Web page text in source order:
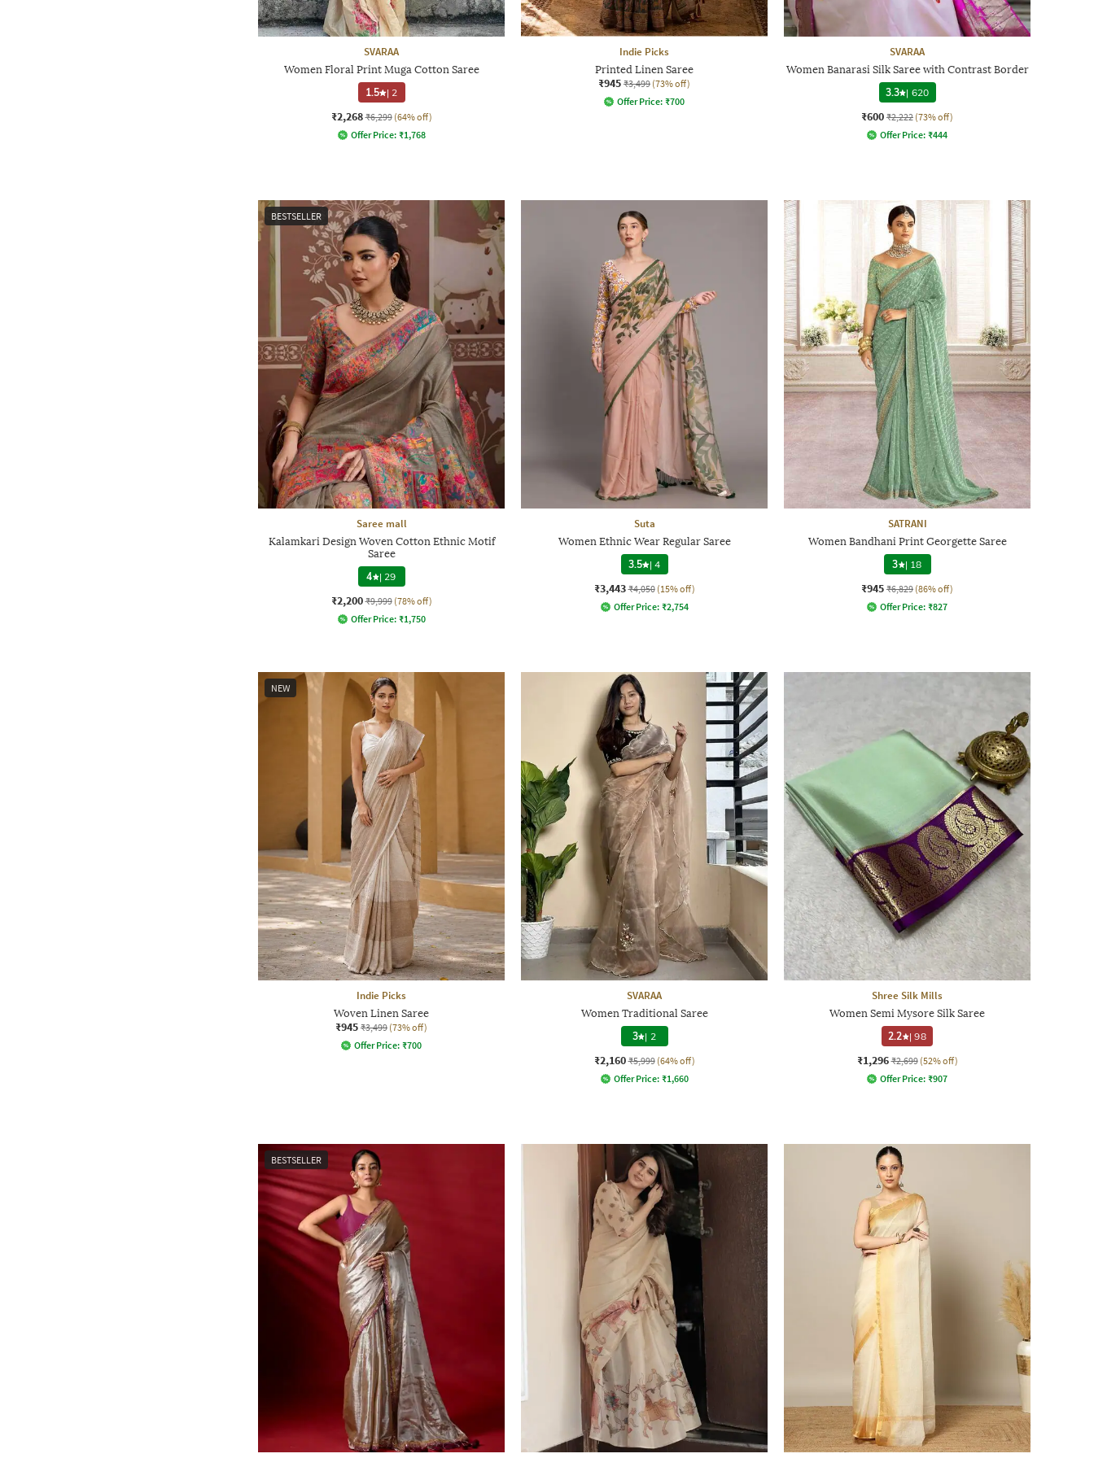
SVARAA
Women Floral Print Muga Cotton Saree
1.5 | 2
₹2,268 ₹6,299 (64% off)
Offer Price: ₹1,768
Indie Picks
Printed Linen Saree
₹945 ₹3,499 (73% off)
Offer Price: ₹700
SVARAA
Women Banarasi Silk Saree with Contrast Border
3.3 | 620
₹600 ₹2,222 (73% off)
Offer Price: ₹444
BESTSELLER
Saree mall
Kalamkari Design Woven Cotton Ethnic Motif
Saree
4 | 29
₹2,200 ₹9,999 (78% off)
Offer Price: ₹1,750
Suta
Women Ethnic Wear Regular Saree
3.5 |4
₹3,443 ₹4,050 (15% off)
Offer Price: ₹2,754
SATRANI
Women Bandhani Print Georgette Saree
3 | 18
₹945 ₹6,829 (86% off)
Offer Price: ₹827
NEW
Indie Picks
Woven Linen Saree
₹945 ₹3,499 (73% off)
Offer Price: ₹700
SVARAA
Women Traditional Saree
3 | 2
₹2,160 ₹5,999 (64% off)
Offer Price: ₹1,660
Shree Silk Mills
Women Semi Mysore Silk Saree
2.2
|98
₹1,296 ₹2,699 (52% off)
Offer Price: ₹907
BESTSELLER